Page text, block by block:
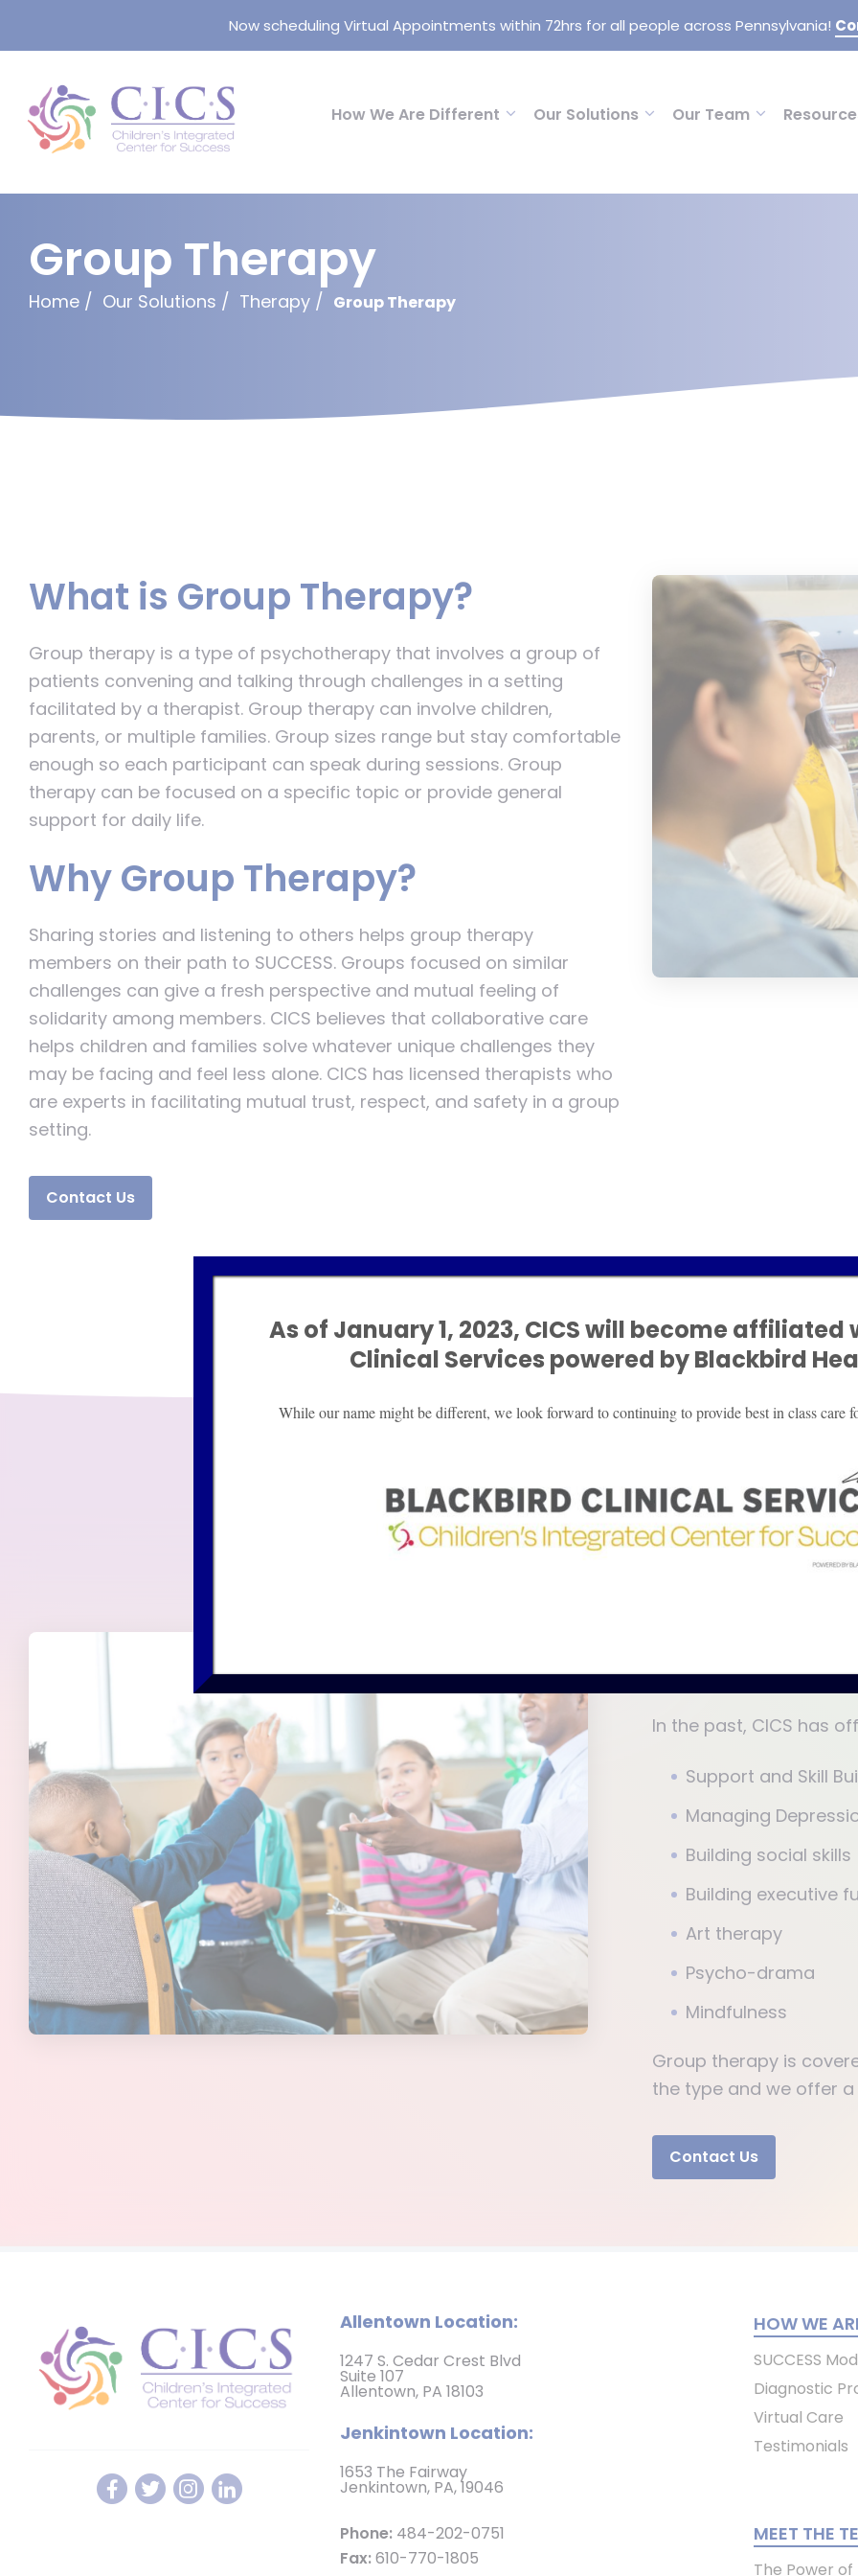
Now scheduling Virtual Appointments within 72hrs for all people across Pennsylvania!
How We Are Different Our Solutions Our Team
Group Therapy
Home Our Solutions Therapy Group Therapy
What is Group Therapy?
Group therapy is a type of psychotherapy that involves a group of
patients convening and talking through challenges in a setting
facilitated by a therapist. Group therapy can involve children,
parents, or multiple families. Group sizes range but stay comfortable
enough so each participant can speak during sessions. Group
therapy can be focused on a specific topic or provide general
support for daily life.
Why Group Therapy?
Sharing stories and listening to others helps group therapy
members on their path to SUCCESS. Groups focused on similar
challenges can give a fresh perspective and mutual feeling of
solidarity among members. CICS believes that collaborative care
helps children and families solve whatever unique challenges they
may be facing and feel less alone. CICS has licensed therapists who
are experts in facilitating mutual trust, respect, and safety in a group
setting.
Contact Us
What to
of the group and the
In the past, CICS has
Support and Skill
Managing
Building social skills
Building executive
Art therapy
Psycho-drama
Mindfulness
Group therapy is
the type and we offer
Contact Us
Allentown Location:
1247 S. Cedar Crest Blvd
Suite 107
Allentown, PA 18103
Jenkintown Location:
1653 The Fairway
Jenkintown, PA, 19046
Phone: 484-202-0751
Fax:610-770-1805
HOW WE
SUCCESS
Diagnostic
Virtual Care
Testimonials
MEET THE
The Power of
As of January 1, 2023, CICS will become
Clinical Services powered by Blackbird
While our name might be different, we look forward to continuing to provide best in class care